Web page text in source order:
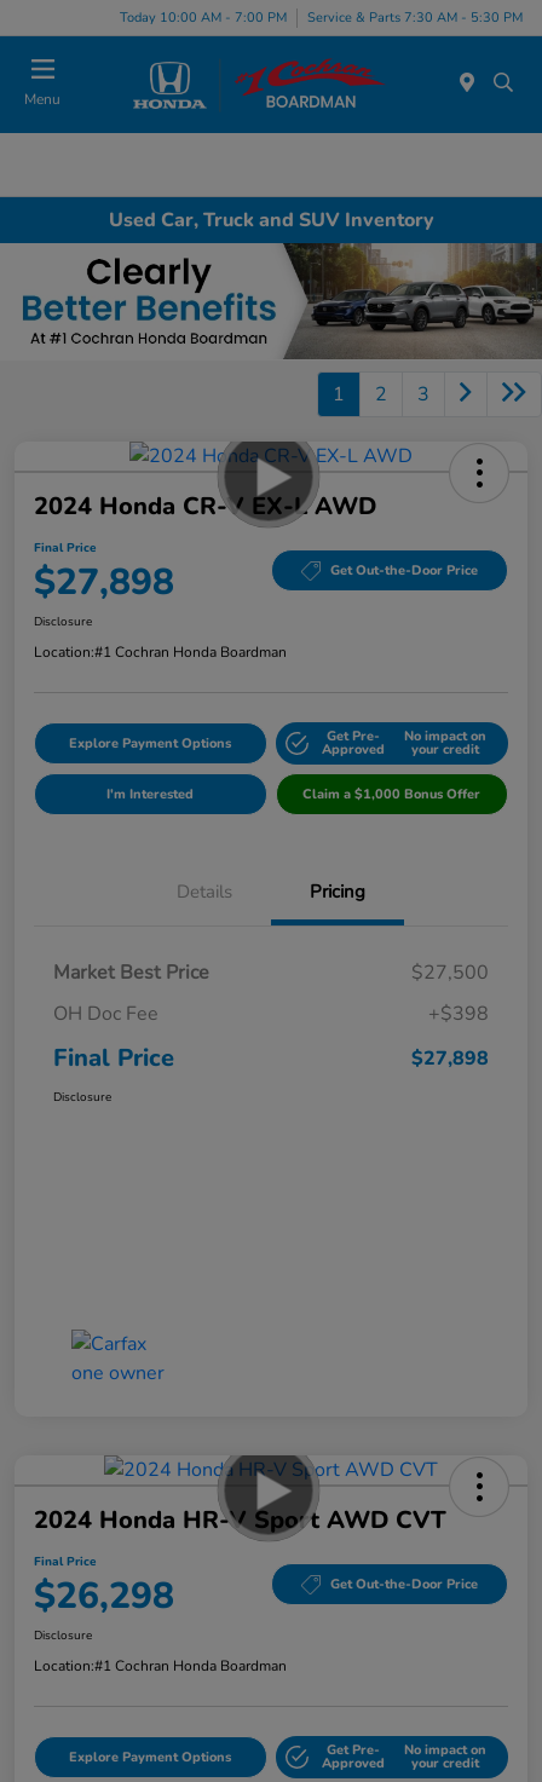
Today 10:00 AM - 7:00 PM Service & Parts 7:30 AM - 5:30 PM
Menu
Used Car, Truck and SUV Inventory
1 2 3
2024 Honda CR-V EX-L AWD
Final Price
$27,898 Get Out-the-Door Price
Disclosure
Location:#1 Cochran Honda Boardman
Explore Payment Options Get Pre-
Approved
No impact on
your credit
I'm Interested Claim a $1,000 Bonus Offer
Details Pricing
Market Best Price
$27,500
OH Doc Fee
+$398
Final Price $27,898
Disclosure
2024 Honda HR-V Sport AWD CVT
Final Price
$26,298 Get Out-the-Door Price
Disclosure
Location:#1 Cochran Honda Boardman
Explore Payment Options Get Pre-
Approved
No impact on
your credit